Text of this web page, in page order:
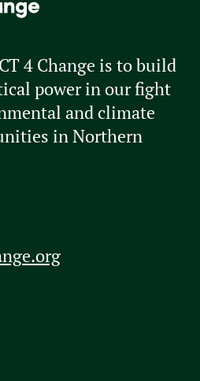
4 Change is to build
power in our fight
and climate
in Northern